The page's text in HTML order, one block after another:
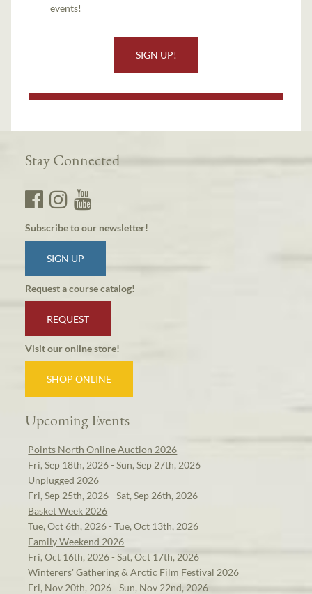
events!
SIGN UP!
Stay Connected
Subscribe to our newsletter!
SIGN UP
Request a course catalog!
REQUEST
Visit our online store!
SHOP ONLINE
Upcoming Events
Points North Online Auction 2026
Fri, Sep 18th, 2026 - Sun, Sep 27th, 2026
Unplugged 2026
Fri, Sep 25th, 2026 - Sat, Sep 26th, 2026
Basket Week 2026
Tue, Oct 6th, 2026 - Tue, Oct 13th, 2026
Family Weekend 2026
Fri, Oct 16th, 2026 - Sat, Oct 17th, 2026
Winterers' Gathering & Arctic Film Festival 2026
Fri, Nov 20th, 2026 - Sun, Nov 22nd, 2026